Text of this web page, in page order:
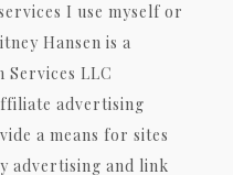
I use myself or
Hansen is a
LLC
advertising
a means for sites
advertising and link